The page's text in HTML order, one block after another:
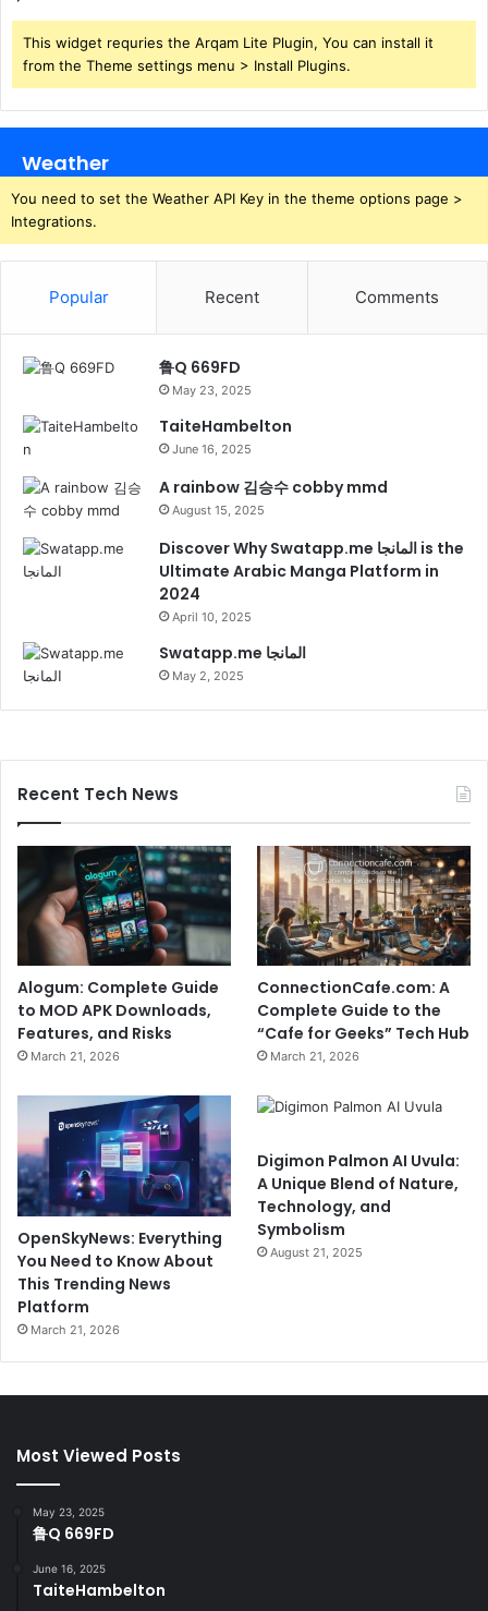
This widget requries the Arqam Lite Plugin, You can install it
from the Theme settings menu > Install Plugins.
Weather
You need to set the Weather API Key in the theme options page >
Integrations.
Popular Recent Comments
鲁Q 669FD
May 23, 2025
TaiteHambelton
June 16, 2025
A rainbow 김승수 cobby mmd
August 15, 2025
Discover Why Swatapp.me المانجا is the
Ultimate Arabic Manga Platform in
2024
April 10, 2025
Swatapp.me المانجا
May 2, 2025
Recent Tech News
Alogum: Complete Guide
to MOD APK Downloads,
Features, and Risks
March 21, 2026
ConnectionCafe.com: A
Complete Guide to the
“Cafe for Geeks” Tech Hub
March 21, 2026
OpenSkyNews: Everything
You Need to Know About
This Trending News
Platform
March 21, 2026
Digimon Palmon AI Uvula:
A Unique Blend of Nature,
Technology, and
Symbolism
August 21, 2025
Most Viewed Posts
May 23, 2025
鲁Q 669FD
June 16, 2025
TaiteHambelton